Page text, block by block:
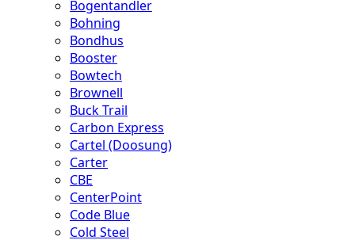
Bogentandler
Bohning
Bondhus
Booster
Bowtech
Brownell
Buck Trail
Carbon Express
Cartel (Doosung)
Carter
CBE
CenterPoint
Code Blue
Cold Steel